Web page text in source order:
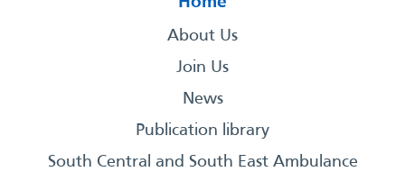
About Us
Join Us
News
Publication library
South Central and South East Ambulance